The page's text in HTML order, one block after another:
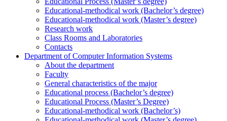
Educational-methodical work (Bachelor’s degree)
Educational-methodical work (Master’s degree)
Research work
Class Rooms and Laboratories
Contacts
Department of Computer Information Systems
About the department
Faculty
General characteristics of the major
Educational process (Bachelor’s degree)
Educational Process (Master’s Degree)
Educational-methodical work (Bachelor’s)